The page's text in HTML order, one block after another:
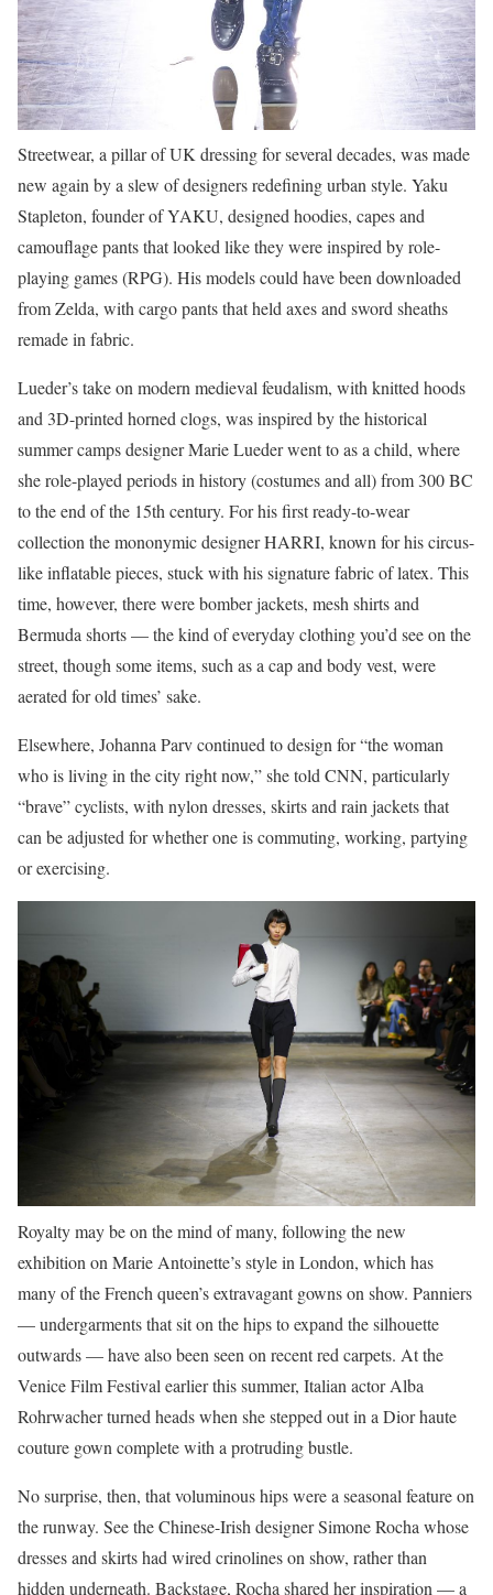
Streetwear, a pillar of UK dressing for several decades, was made
new again by a slew of designers redefining urban style. Yaku
Stapleton, founder of YAKU, designed hoodies, capes and
camouflage pants that looked like they were inspired by role-
playing games (RPG). His models could have been downloaded
from Zelda, with cargo pants that held axes and sword sheaths
remade in fabric.
Lueder’s take on modern medieval feudalism, with knitted hoods
and 3D-printed horned clogs, was inspired by the historical
summer camps designer Marie Lueder went to as a child, where
she role-played periods in history (costumes and all) from 300 BC
to the end of the 15th century. For his first ready-to-wear
collection the mononymic designer HARRI, known for his circus-
like inflatable pieces, stuck with his signature fabric of latex. This
time, however, there were bomber jackets, mesh shirts and
Bermuda shorts — the kind of everyday clothing you’d see on the
street, though some items, such as a cap and body vest, were
aerated for old times’ sake.
Elsewhere, Johanna Parv continued to design for “the woman
who is living in the city right now,” she told CNN, particularly
“brave” cyclists, with nylon dresses, skirts and rain jackets that
can be adjusted for whether one is commuting, working, partying
or exercising.
Royalty may be on the mind of many, following the new
exhibition on Marie Antoinette’s style in London, which has
many of the French queen’s extravagant gowns on show. Panniers
— undergarments that sit on the hips to expand the silhouette
outwards — have also been seen on recent red carpets. At the
Venice Film Festival earlier this summer, Italian actor Alba
Rohrwacher turned heads when she stepped out in a Dior haute
couture gown complete with a protruding bustle.
No surprise, then, that voluminous hips were a seasonal feature on
the runway. See the Chinese-Irish designer Simone Rocha whose
dresses and skirts had wired crinolines on show, rather than
hidden underneath. Backstage, Rocha shared her inspiration — a